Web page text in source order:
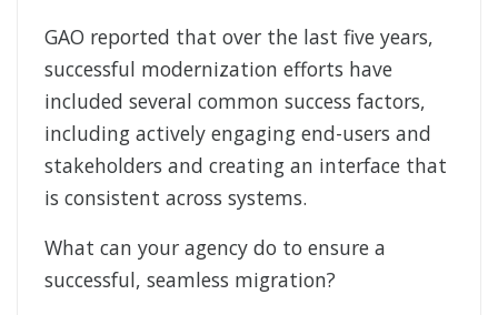
GAO reported that over the last five years,
successful modernization efforts have
included several common success factors,
including actively engaging end-users and
stakeholders and creating an interface that
is consistent across systems.
What can your agency do to ensure a
successful, seamless migration?